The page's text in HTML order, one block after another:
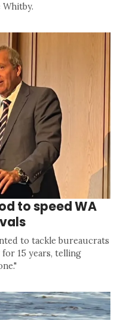
to speed WA
to tackle bureaucrats
15 years, telling